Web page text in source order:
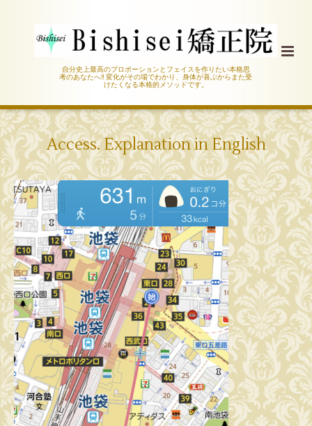
自分史上最高のプロポーションとフェイスを作りたい本格思
考のあなたへ‼︎ 変化がその場でわかり、身体が喜ぶからまた受
けたくなる本格的メソッドです。
Access. Explanation in English